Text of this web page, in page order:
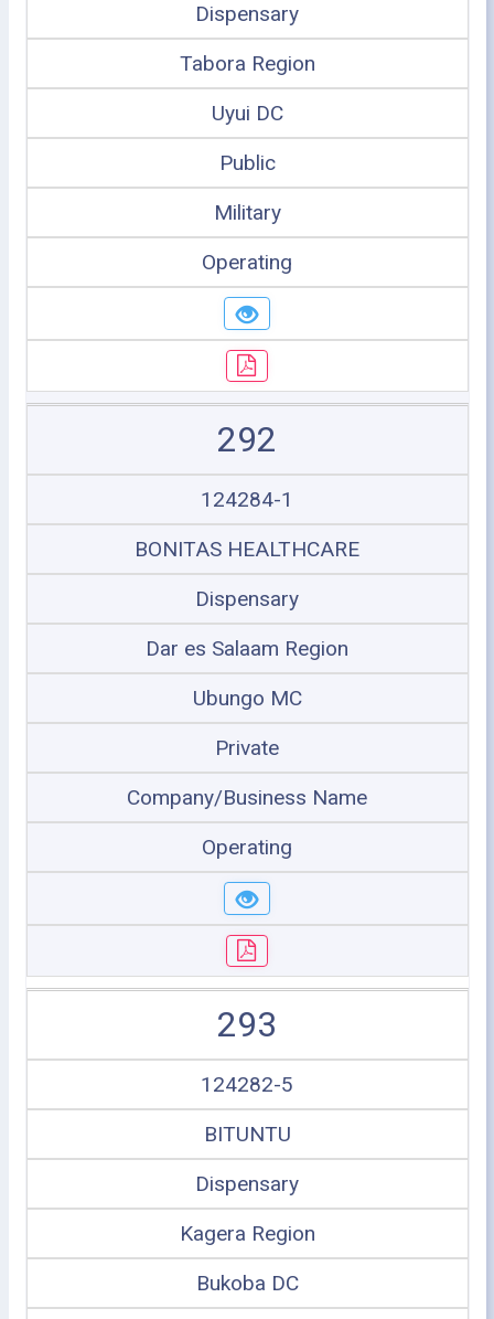
Dispensary
Tabora Region
Uyui DC
Public
Military
Operating
292
124284-1
BONITAS HEALTHCARE
Dispensary
Dar es Salaam Region
Ubungo MC
Private
Company/Business Name
Operating
293
124282-5
BITUNTU
Dispensary
Kagera Region
Bukoba DC